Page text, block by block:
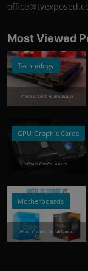
Most Viewed
Technology
Photo Credits: AndroidGuys
GPU-Graphic Cards
Photo Credits: asrock
Motherboards
Photo Credits: Tech4Gamers